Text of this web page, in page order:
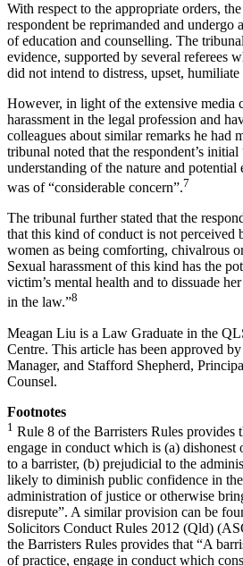
With respect to the appropriate orders,
respondent be reprimanded and undergo
of education and counselling. The
evidence, supported by several referees
did not intend to distress, upset,
However, in light of the extensive media
harassment in the legal profession and
colleagues about similar remarks he had
tribunal noted that the respondent’s
understanding of the nature and
was of “considerable concern”.7
The tribunal further stated that the
that this kind of conduct is not perceived
women as being comforting, chivalrous
Sexual harassment of this kind has the
victim’s mental health and to dissuade
in the law.”8
Meagan Liu is a Law Graduate in the
Centre. This article has been approved
Manager, and Stafford Shepherd,
Counsel.
Footnotes
1 Rule 8 of the Barristers Rules provides
engage in conduct which is (a) dishonest
to a barrister, (b) prejudicial to the
likely to diminish public confidence in
administration of justice or otherwise
disrepute”. A similar provision can be
Solicitors Conduct Rules 2012 (Qld)
the Barristers Rules provides that “A
of practice, engage in conduct which